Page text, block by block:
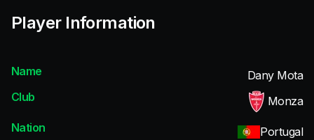
Player Information
Name
Dany Mota
Club
Monza
Nation
Portugal